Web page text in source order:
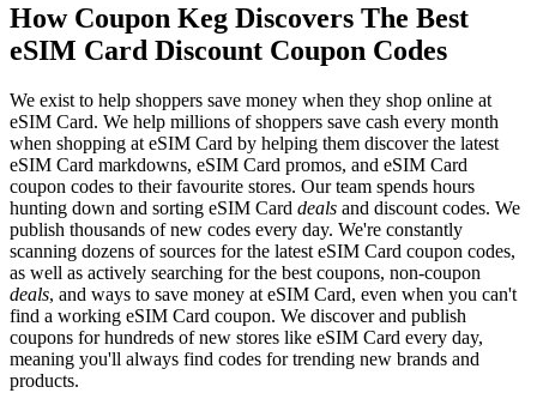
How Coupon Keg Discovers The Best
eSIM Card Discount Coupon Codes
We exist to help shoppers save money when they shop online at
eSIM Card. We help millions of shoppers save cash every month
when shopping at eSIM Card by helping them discover the latest
eSIM Card markdowns, eSIM Card promos, and eSIM Card
coupon codes to their favourite stores. Our team spends hours
hunting down and sorting eSIM Card deals and discount codes. We
publish thousands of new codes every day. We're constantly
scanning dozens of sources for the latest eSIM Card coupon codes,
as well as actively searching for the best coupons, non-coupon
deals, and ways to save money at eSIM Card, even when you can't
find a working eSIM Card coupon. We discover and publish
coupons for hundreds of new stores like eSIM Card every day,
meaning you'll always find codes for trending new brands and
products.